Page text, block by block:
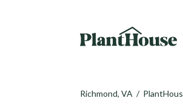
Richmond, VA /